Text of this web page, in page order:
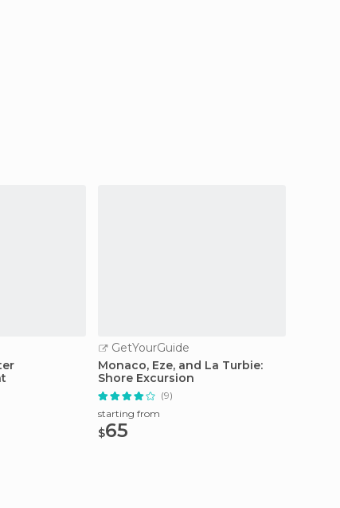
GetYourGuide
Monaco, Eze, and La Turbie:
Shore Excursion
(9)
starting from
$65